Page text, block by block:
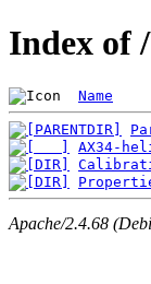
Index of
Name
AX34-
Apache/2.4.68